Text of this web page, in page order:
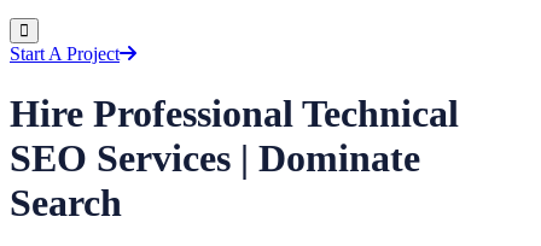
Start A Project
Hire Professional Technical
SEO Services | Dominate
Search